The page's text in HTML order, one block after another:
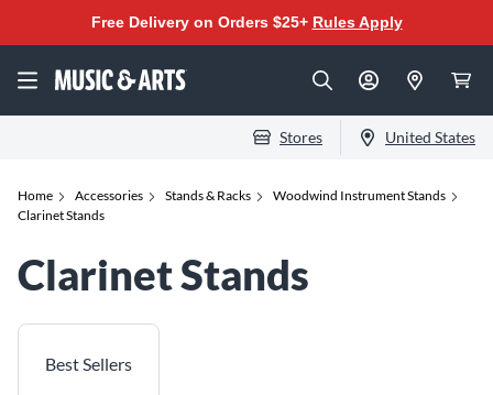
Free Delivery on Orders $25+ Rules Apply
Stores United States
Home Accessories Stands & Racks
Woodwind Instrument Stands
Clarinet Stands
Clarinet Stands
Best Sellers